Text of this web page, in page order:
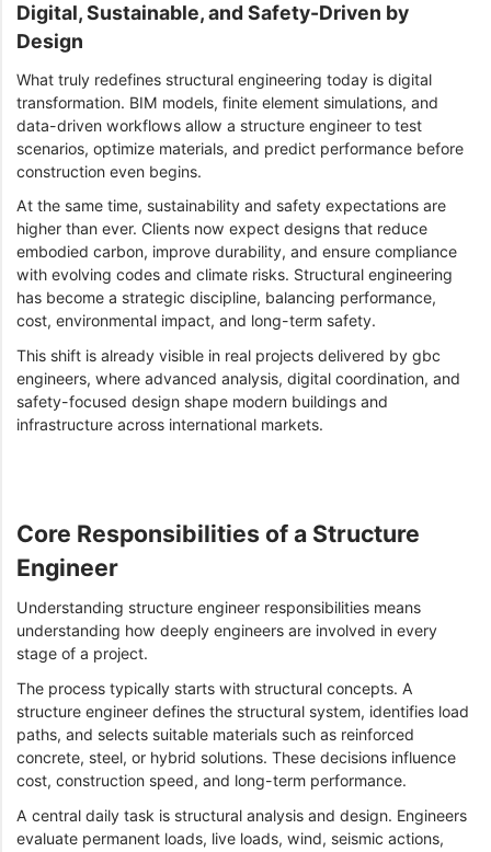
Digital, Sustainable, and Safety-Driven by
Design
What truly redefines structural engineering today is digital
transformation. BIM models, finite element simulations, and
data-driven workflows allow a structure engineer to test
scenarios, optimize materials, and predict performance before
construction even begins.
At the same time, sustainability and safety expectations are
higher than ever. Clients now expect designs that reduce
embodied carbon, improve durability, and ensure compliance
with evolving codes and climate risks. Structural engineering
has become a strategic discipline, balancing performance,
cost, environmental impact, and long-term safety.
This shift is already visible in real projects delivered by gbc
engineers, where advanced analysis, digital coordination, and
safety-focused design shape modern buildings and
infrastructure across international markets.
Core Responsibilities of a Structure
Engineer
Understanding structure engineer responsibilities means
understanding how deeply engineers are involved in every
stage of a project.
The process typically starts with structural concepts. A
structure engineer defines the structural system, identifies load
paths, and selects suitable materials such as reinforced
concrete, steel, or hybrid solutions. These decisions influence
cost, construction speed, and long-term performance.
A central daily task is structural analysis and design. Engineers
evaluate permanent loads, live loads, wind, seismic actions,